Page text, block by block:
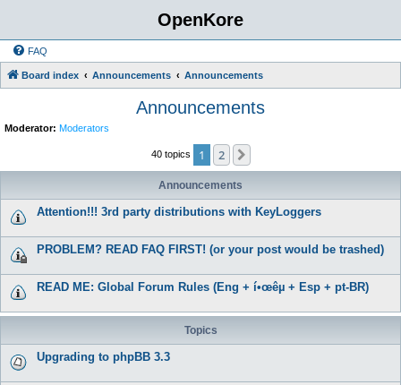
OpenKore
FAQ
Board index Announcements Announcements
Announcements
Moderator: Moderators
40 topics 1 2
Announcements
Attention!!! 3rd party distributions with KeyLoggers
PROBLEM? READ FAQ FIRST! (or your post would be trashed)
READ ME: Global Forum Rules (Eng + í•œêµ­ + Esp + pt-BR)
Topics
Upgrading to phpBB 3.3